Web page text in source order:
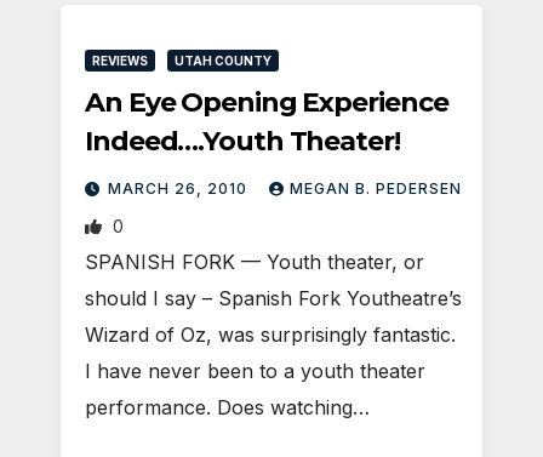
REVIEWS UTAH COUNTY
An Eye Opening Experience
Indeed….Youth Theater!
MARCH 26, 2010 MEGAN B. PEDERSEN
0
SPANISH FORK — Youth theater, or
should I say – Spanish Fork Youtheatre’s
Wizard of Oz, was surprisingly fantastic.
I have never been to a youth theater
performance. Does watching…